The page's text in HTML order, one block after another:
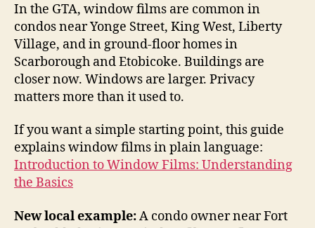
In the GTA, window films are common in
condos near Yonge Street, King West, Liberty
Village, and in ground-floor homes in
Scarborough and Etobicoke. Buildings are
closer now. Windows are larger. Privacy
matters more than it used to.
If you want a simple starting point, this guide
explains window films in plain language:
Introduction to Window Films: Understanding
the Basics
New local example:A condo owner near Fort